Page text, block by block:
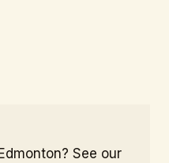
See our